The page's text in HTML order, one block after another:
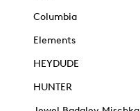
Columbia
Elements
HEYDUDE
HUNTER